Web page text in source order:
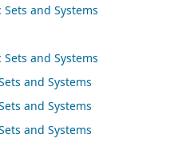
and Systems
and Systems
and Systems
and Systems
and Systems